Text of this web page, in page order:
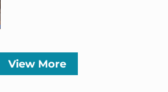
View More